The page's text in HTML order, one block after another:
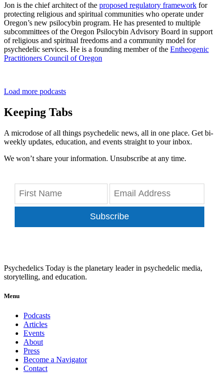
Jon is the chief architect of the proposed regulatory framework for
protecting religious and spiritual communities who operate under
Oregon’s new psilocybin program. He has presented to multiple
subcommittees of the Oregon Psilocybin Advisory Board in support
of religious and spiritual freedoms and a community model for
psychedelic services. He is a founding member of the Entheogenic
Practitioners Council of Oregon
Load more podcasts
Keeping Tabs
A microdose of all things psychedelic news, all in one place. Get bi-
weekly updates, education, and events straight to your inbox.
We won’t share your information. Unsubscribe at any time.
Subscribe
Psychedelics Today is the planetary leader in psychedelic media,
storytelling, and education.
Menu
Podcasts
Articles
Events
About
Press
Become a Navigator
Contact